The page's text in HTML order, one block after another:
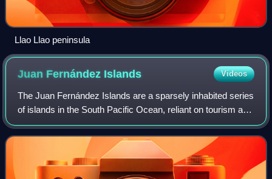
Llao Llao peninsula
Juan Fernández Islands Videos
The Juan Fernández Islands are a sparsely inhabited series
of islands in the South Pacific Ocean, reliant on tourism and
fishing. Situated 670 km off the coast of Chile, they are
composed of three mai